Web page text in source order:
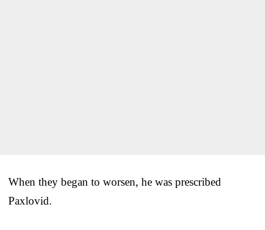
When they began to worsen, he was prescribed
Paxlovid.